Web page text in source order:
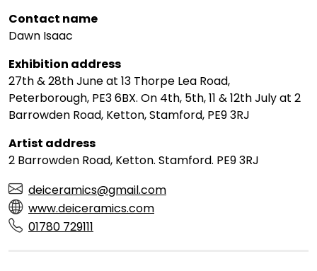
Contact name
Dawn Isaac
Exhibition address
27th & 28th June at 13 Thorpe Lea Road,
Peterborough, PE3 6BX. On 4th, 5th, 11 & 12th July at 2
Barrowden Road, Ketton, Stamford, PE9 3RJ
Artist address
2 Barrowden Road, Ketton. Stamford. PE9 3RJ
deiceramics@gmail.com
www.deiceramics.com
01780 729111